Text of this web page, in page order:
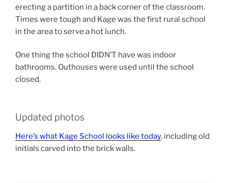
erecting a partition in a back corner of the classroom.
Times were tough and Kage was the first rural school
in the area to serve a hot lunch.
One thing the school DIDN’T have was indoor
bathrooms. Outhouses were used until the school
closed.
Updated photos
Here’s what Kage School looks like today, including old
initials carved into the brick walls.